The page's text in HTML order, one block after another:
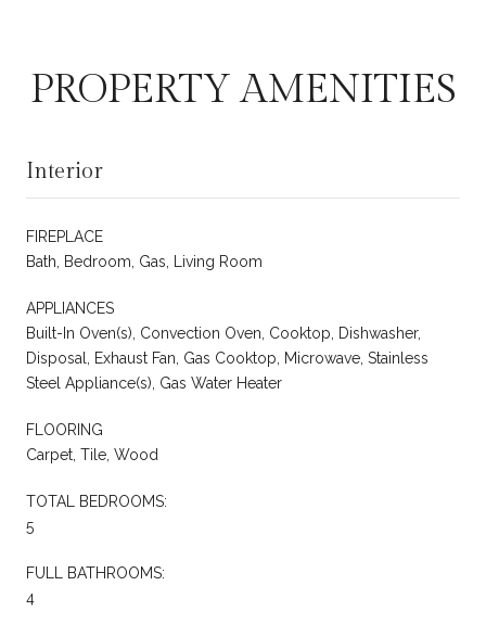
PROPERTY AMENITIES
Interior
FIREPLACE
Bath, Bedroom, Gas, Living Room
APPLIANCES
Built-In Oven(s), Convection Oven, Cooktop, Dishwasher,
Disposal, Exhaust Fan, Gas Cooktop, Microwave, Stainless
Steel Appliance(s), Gas Water Heater
FLOORING
Carpet, Tile, Wood
TOTAL BEDROOMS:
5
FULL BATHROOMS:
4